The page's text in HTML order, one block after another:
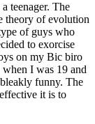
teenager. The
theory of evolution
of guys who
to exorcise
on my Bic biro
I was 19 and
funny. The
it is to